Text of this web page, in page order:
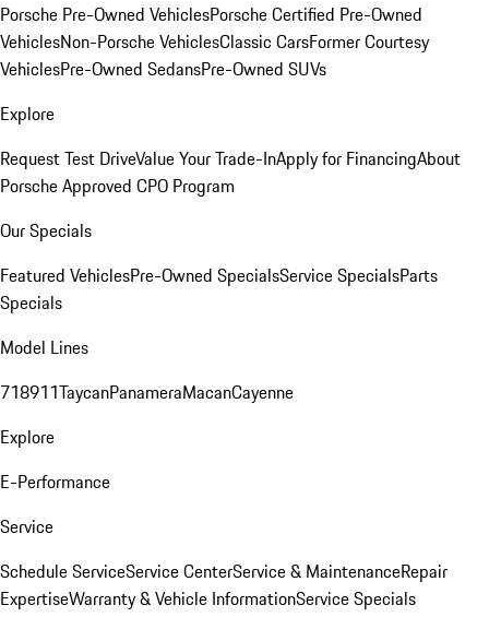
Porsche Pre-Owned VehiclesPorsche Certified Pre-Owned
VehiclesNon-Porsche VehiclesClassic CarsFormer Courtesy
VehiclesPre-Owned SedansPre-Owned SUVs
Explore
Request Test DriveValue Your Trade-InApply for FinancingAbout
Porsche Approved CPO Program
Our Specials
Featured VehiclesPre-Owned SpecialsService SpecialsParts
Specials
Model Lines
718911TaycanPanameraMacanCayenne
Explore
E-Performance
Service
Schedule ServiceService CenterService & MaintenanceRepair
ExpertiseWarranty & Vehicle InformationService Specials